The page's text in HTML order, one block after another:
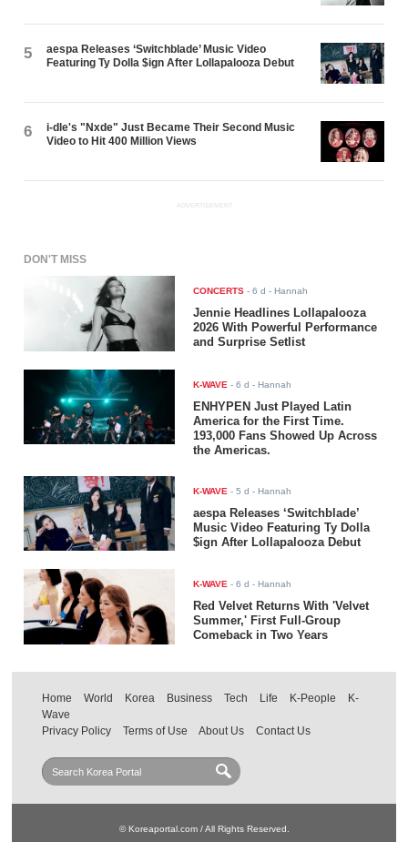
5
aespa Releases ‘Switchblade’ Music Video
Featuring Ty Dolla $ign After Lollapalooza Debut
6
i-dle's "Nxde" Just Became Their Second Music
Video to Hit 400 Million Views
ADVERTISEMENT
DON'T MISS
CONCERTS -6 d - Hannah
Jennie Headlines Lollapalooza
2026 With Powerful Performance
and Surprise Setlist
K-WAVE -6 d - Hannah
ENHYPEN Just Played Latin
America for the First Time.
193,000 Fans Showed Up Across
the Americas.
K-WAVE -5 d - Hannah
aespa Releases ‘Switchblade’
Music Video Featuring Ty Dolla
$ign After Lollapalooza Debut
K-WAVE -6 d - Hannah
Red Velvet Returns With 'Velvet
Summer,' First Full-Group
Comeback in Two Years
Home World Korea Business Tech Life K-People
K-
Wave
Privacy Policy
Terms of Use About Us Contact Us
© Koreaportal.com / All Rights Reserved.